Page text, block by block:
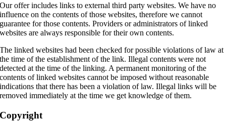
Our offer includes links to external third party websites. We have no
influence on the contents of those websites, therefore we cannot
guarantee for those contents. Providers or administrators of linked
websites are always responsible for their own contents.
The linked websites had been checked for possible violations of law at
the time of the establishment of the link. Illegal contents were not
detected at the time of the linking. A permanent monitoring of the
contents of linked websites cannot be imposed without reasonable
indications that there has been a violation of law. Illegal links will be
removed immediately at the time we get knowledge of them.
Copyright